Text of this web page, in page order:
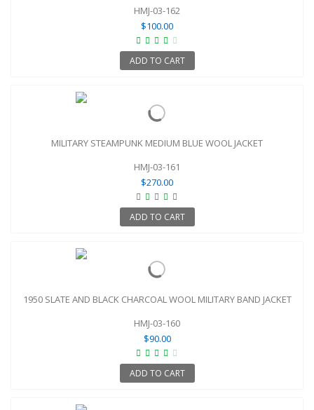
HMJ-03-162
$100.00
ADD TO CART
MILITARY STEAMPUNK MEDIUM BLUE WOOL JACKET
HMJ-03-161
$270.00
ADD TO CART
1950 SLATE AND BLACK CHARCOAL WOOL MILITARY BAND JACKET
HMJ-03-160
$90.00
ADD TO CART